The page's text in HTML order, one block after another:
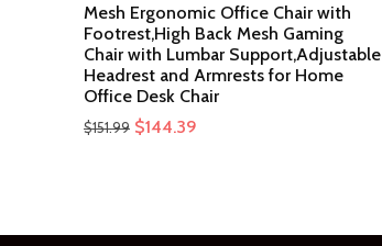
Mesh Ergonomic Office Chair with
Footrest,High Back Mesh Gaming
Chair with Lumbar Support,Adjustable
Headrest and Armrests for Home
Office Desk Chair
$151.99 Original
$144.39